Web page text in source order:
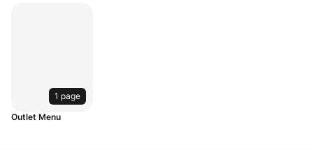
1 page
Outlet Menu